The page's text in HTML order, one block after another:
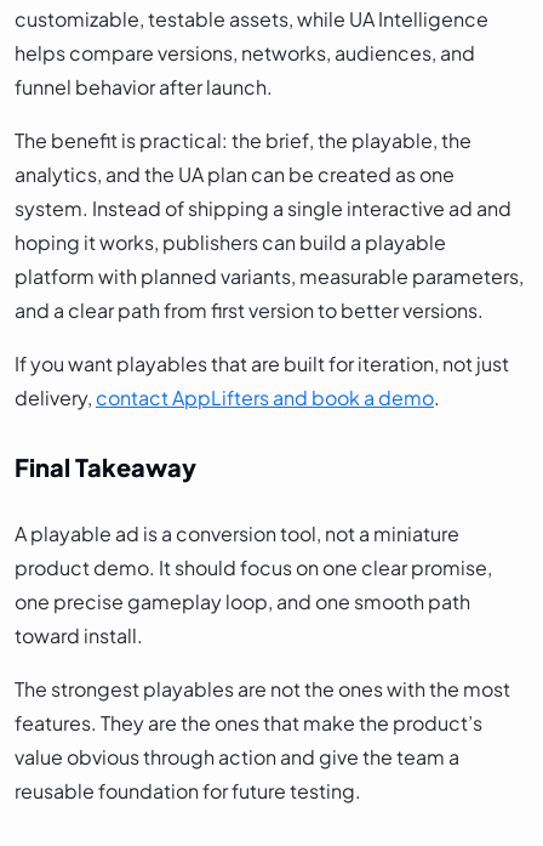
customizable, testable assets, while UA Intelligence
helps compare versions, networks, audiences, and
funnel behavior after launch.
The benefit is practical: the brief, the playable, the
analytics, and the UA plan can be created as one
system. Instead of shipping a single interactive ad and
hoping it works, publishers can build a playable
platform with planned variants, measurable parameters,
and a clear path from first version to better versions.
If you want playables that are built for iteration, not just
delivery, contact AppLifters and book a demo.
Final Takeaway
A playable ad is a conversion tool, not a miniature
product demo. It should focus on one clear promise,
one precise gameplay loop, and one smooth path
toward install.
The strongest playables are not the ones with the most
features. They are the ones that make the product’s
value obvious through action and give the team a
reusable foundation for future testing.